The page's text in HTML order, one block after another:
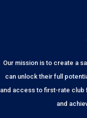
Our mission is to create a
can unlock their full
and access to first-rate club
and